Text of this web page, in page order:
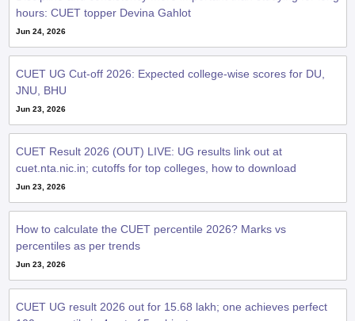
hours: CUET topper Devina Gahlot
Jun 24, 2026
CUET UG Cut-off 2026: Expected college-wise scores for DU,
JNU, BHU
Jun 23, 2026
CUET Result 2026 (OUT) LIVE: UG results link out at
cuet.nta.nic.in; cutoffs for top colleges, how to download
Jun 23, 2026
How to calculate the CUET percentile 2026? Marks vs
percentiles as per trends
Jun 23, 2026
CUET UG result 2026 out for 15.68 lakh; one achieves perfect